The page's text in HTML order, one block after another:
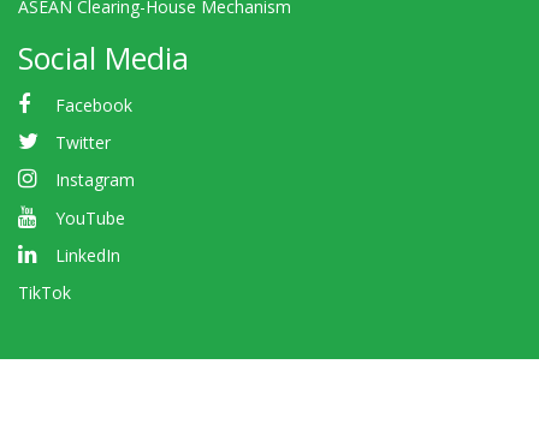
ASEAN Clearing-House Mechanism
Social Media
Facebook
Twitter
Instagram
YouTube
LinkedIn
TikTok